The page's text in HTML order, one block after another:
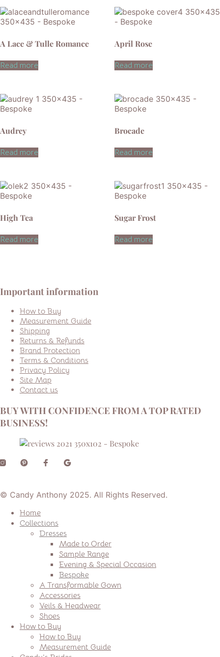
A Lace & Tulle Romance
Read more
April Rose
Read more
Audrey
Read more
Brocade
Read more
High Tea
Read more
Sugar Frost
Read more
Important information
How to Buy
Measurement Guide
Shipping
Returns & Refunds
Brand Protection
Terms & Conditions
Privacy Policy
Site Map
Contact us
BUY WITH CONFIDENCE FROM A TOP RATED
BUSINESS!
© Candy Anthony 2025. All Rights Reserved.
Home
Collections
Dresses
Made to Order
Sample Range
Evening & Special Occasion
Bespoke
A Transformable Gown
Accessories
Veils & Headwear
Shoes
How to Buy
How to Buy
Measurement Guide